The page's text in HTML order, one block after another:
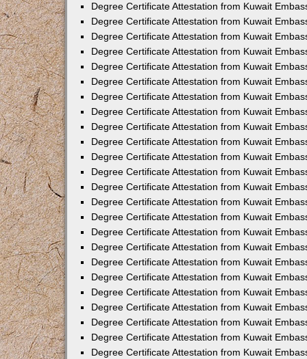
Degree Certificate Attestation from Kuwait
Degree Certificate Attestation from Kuwait
Degree Certificate Attestation from Kuwait
Degree Certificate Attestation from Kuwait
Degree Certificate Attestation from Kuwait
Degree Certificate Attestation from Kuwait
Degree Certificate Attestation from Kuwait
Degree Certificate Attestation from Kuwait
Degree Certificate Attestation from Kuwait
Degree Certificate Attestation from Kuwait
Degree Certificate Attestation from Kuwait
Degree Certificate Attestation from Kuwait
Degree Certificate Attestation from Kuwait
Degree Certificate Attestation from Kuwait
Degree Certificate Attestation from Kuwait
Degree Certificate Attestation from Kuwait
Degree Certificate Attestation from Kuwait
Degree Certificate Attestation from Kuwait
Degree Certificate Attestation from Kuwait
Degree Certificate Attestation from Kuwait
Degree Certificate Attestation from Kuwait
Degree Certificate Attestation from Kuwait
Degree Certificate Attestation from Kuwait
Degree Certificate Attestation from Kuwait